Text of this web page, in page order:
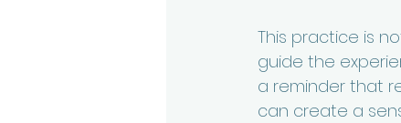
This practice is
guide the
a reminder that
can create a